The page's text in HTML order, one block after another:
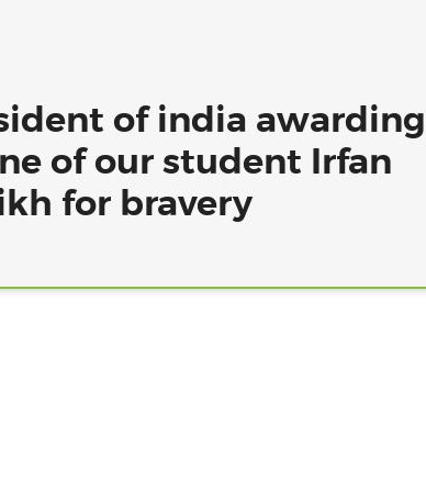
of india awarding
of our student Irfan
for bravery